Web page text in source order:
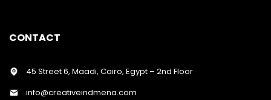
CONTACT
45 Street 6, Maadi, Cairo, Egypt – 2nd Floor
info@creativeindmena.com